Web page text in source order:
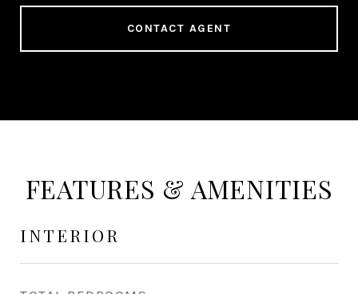
CONTACT AGENT
FEATURES & AMENITIES
INTERIOR